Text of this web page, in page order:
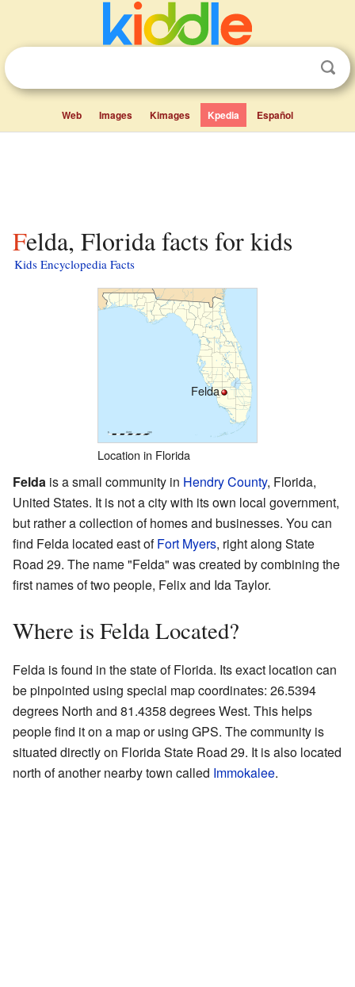
Web Images Kimages Kpedia Español
Felda, Florida facts for kids
Kids Encyclopedia Facts
Felda
Location in Florida
Felda is a small community in Hendry County, Florida,
United States. It is not a city with its own local government,
but rather a collection of homes and businesses. You can
find Felda located east ofFort Myers, right along State
Road 29. The name "Felda" was created by combining the
first names of two people, Felix and Ida Taylor.
Where is Felda Located?
Felda is found in the state of Florida. Its exact location can
be pinpointed using special map coordinates: 26.5394
degrees North and 81.4358 degrees West. This helps
people find it on a map or using GPS. The community is
situated directly on Florida State Road 29. It is also located
north of another nearby town called Immokalee.